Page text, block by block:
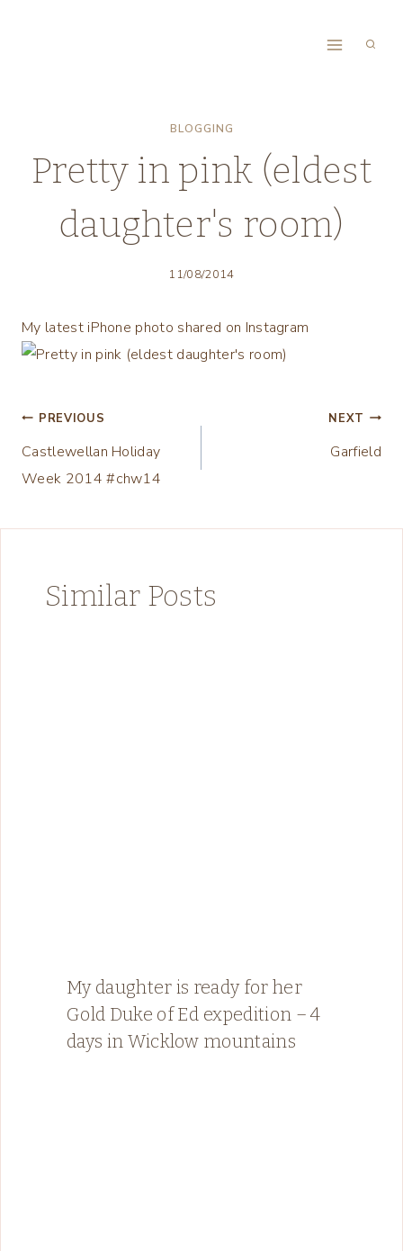
BLOGGING
Pretty in pink (eldest
daughter's room)
11/08/2014
My latest iPhone photo shared on Instagram
Post
navigation
PREVIOUS
Castlewellan Holiday
Week 2014 #chw14
NEXT
Garfield
Similar Posts
My daughter is ready for her
Gold Duke of Ed expedition – 4
days in Wicklow mountains